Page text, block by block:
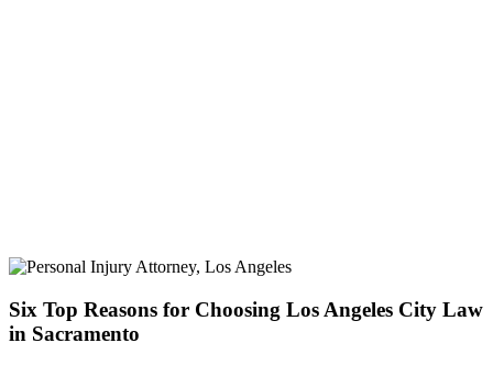
Six Top Reasons for Choosing Los Angeles City Law
in Sacramento